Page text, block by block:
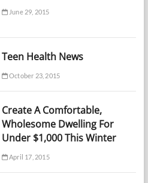
June 29, 2015
Teen Health News
October 23, 2015
Create A Comfortable,
Wholesome Dwelling For
Under $1,000 This Winter
April 17, 2015